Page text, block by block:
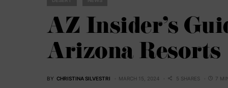
AZ Insider’s
Arizona Resorts
BY CHRISTINA SILVESTRI MARCH 15, 2024 5 SHARES 7